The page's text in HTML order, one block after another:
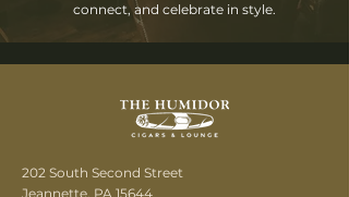
connect, and celebrate in style.
202 South Second Street
Jeannette, PA 15644